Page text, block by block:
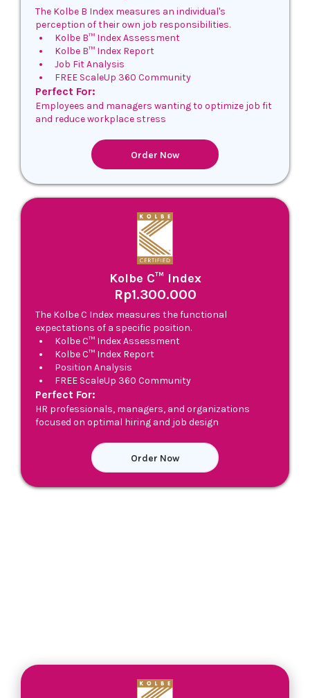
The Kolbe B Index measures an individual's
perception of their own job responsibilities.
Kolbe B™ Index Assessment
Kolbe B™ Index Report
Job Fit Analysis
FREE ScaleUp 360 Community
Perfect For:
Employees and managers wanting to optimize job fit
and reduce workplace stress
Order Now
Kolbe C™ Index
Rp1.300.000
The Kolbe C Index measures the functional
expectations of a specific position.
Kolbe C™ Index Assessment
Kolbe C™ Index Report
Position Analysis
FREE ScaleUp 360 Community
Perfect For:
HR professionals, managers, and organizations
focused on optimal hiring and job design
Order Now